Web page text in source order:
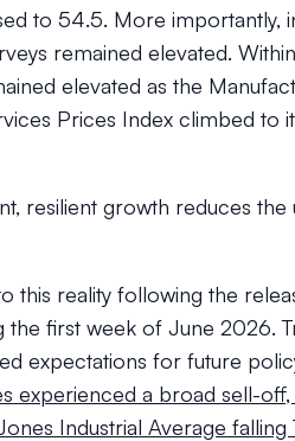
to 54.5. More importantly,
remained elevated.
elevated as the
Prices Index climbed to
resilient growth reduces
this reality following the
the first week of June 2026.
expectations for future
experienced a broad sell-
Industrial Average falling